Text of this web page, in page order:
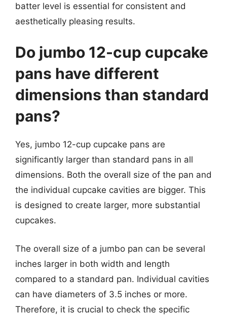
batter level is essential for consistent and
aesthetically pleasing results.
Do jumbo 12-cup cupcake
pans have different
dimensions than standard
pans?
Yes, jumbo 12-cup cupcake pans are
significantly larger than standard pans in all
dimensions. Both the overall size of the pan and
the individual cupcake cavities are bigger. This
is designed to create larger, more substantial
cupcakes.
The overall size of a jumbo pan can be several
inches larger in both width and length
compared to a standard pan. Individual cavities
can have diameters of 3.5 inches or more.
Therefore, it is crucial to check the specific